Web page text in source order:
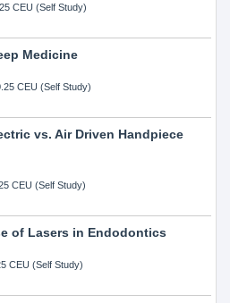
CEU (Self Study)
Medicine
CEU (Self Study)
vs. Air Driven Handpiece
CEU (Self Study)
of Lasers in Endodontics
CEU (Self Study)